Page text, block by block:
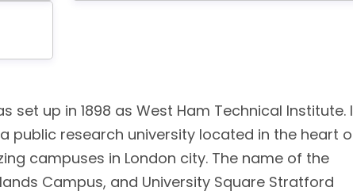
set up in 1898 as West Ham Technical Institute.
a public research university located in the heart
campuses in London city. The name of the
Campus, and University Square Stratford